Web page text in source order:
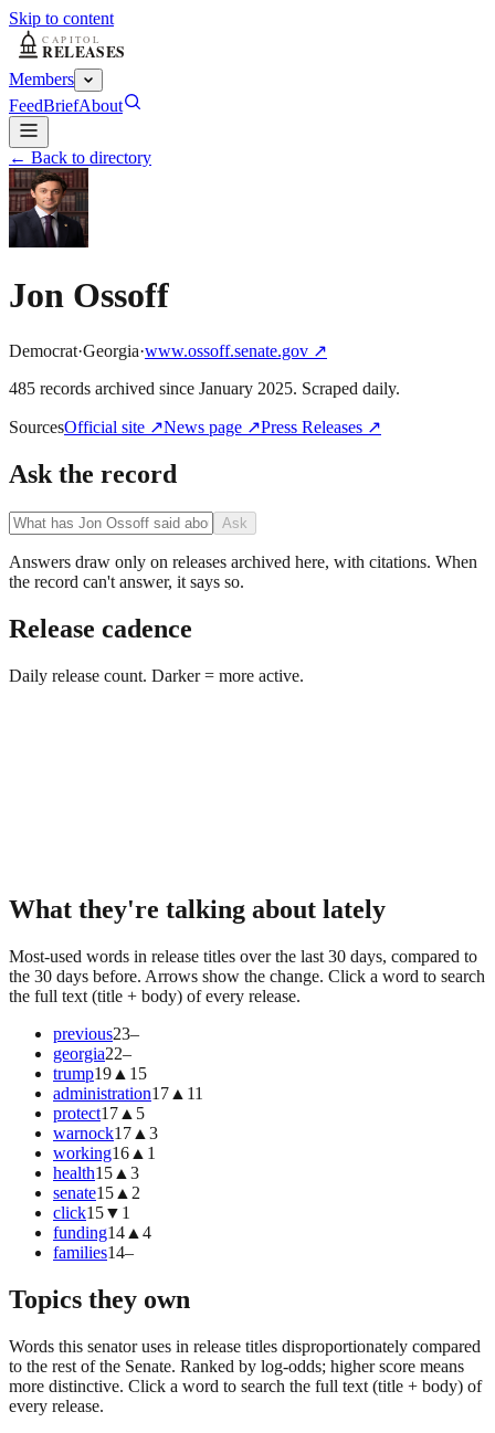
Skip to content
Members
FeedBriefAbout
← Back to directory
Jon Ossoff
Democrat·Georgia·www.ossoff.senate.gov ↗
485 records archived since January 2025. Scraped daily.
SourcesOfficial site ↗News page ↗Press Releases ↗
Ask the record
Ask
Answers draw only on releases archived here, with citations. When
the record can't answer, it says so.
Release cadence
Daily release count. Darker = more active.
What they're talking about lately
Most-used words in release titles over the last 30 days, compared to
the 30 days before. Arrows show the change. Click a word to search
the full text (title + body) of every release.
previous23–
georgia22–
trump19 ▲ 15
administration17 ▲ 11
protect17 ▲ 5
warnock17 ▲ 3
working16 ▲ 1
health15 ▲ 3
senate15 ▲ 2
click15▼ 1
funding14 ▲ 4
families14–
Topics they own
Words this senator uses in release titles disproportionately compared
to the rest of the Senate. Ranked by log-odds; higher score means
more distinctive. Click a word to search the full text (title + body) of
every release.